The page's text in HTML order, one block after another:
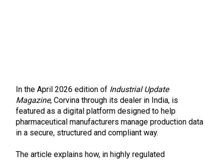
In the April 2026 edition of Industrial Update
Magazine, Corvina through its dealer in India, is
featured as a digital platform designed to help
pharmaceutical manufacturers manage production data
in a secure, structured and compliant way.
The article explains how, in highly regulated